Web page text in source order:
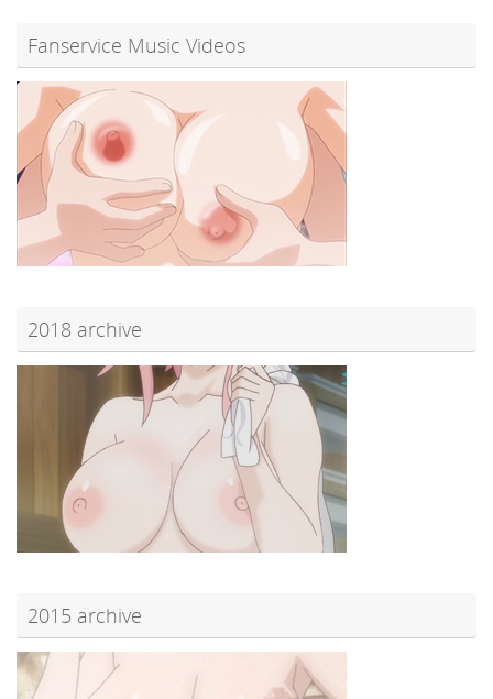
Fanservice Music Videos
2018 archive
2015 archive